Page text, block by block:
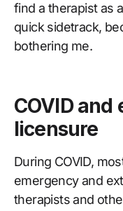
find a therapist as
quick sidetrack,
bothering me.
COVID
licensure
During COVID,
emergency and
therapists and